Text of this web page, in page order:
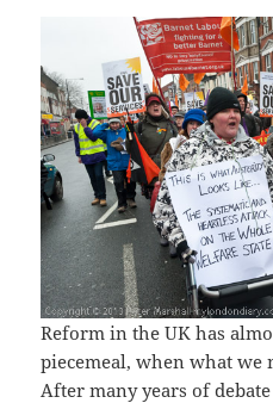
Reform in the UK has
piecemeal, when what we
After many years of